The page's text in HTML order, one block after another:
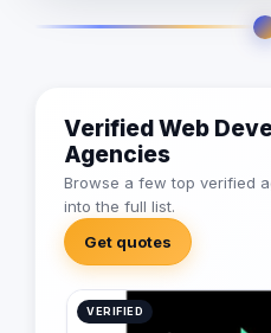
Verified Web
Agencies
Browse a few top verified
into the full list.
Get quotes
VERIFIED